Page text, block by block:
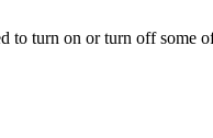
to turn on or turn off some